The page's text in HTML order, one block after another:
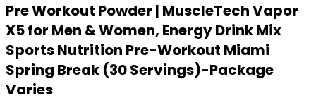
Pre Workout Powder | MuscleTech Vapor
X5 for Men & Women, Energy Drink Mix
Sports Nutrition Pre-Workout Miami
Spring Break (30 Servings)-Package
Varies